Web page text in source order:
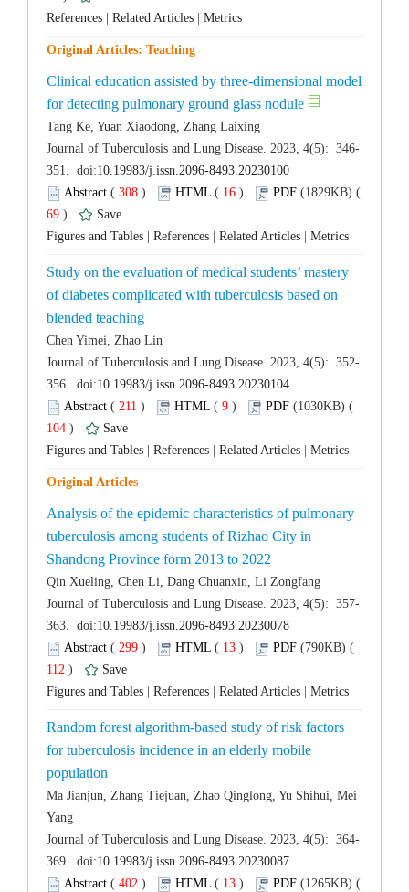
Clinical education assisted by three-dimensional model
( ) 16 )
69 )
Study on the evaluation of medical students’ mastery
of diabetes complicated with tuberculosis based on
( ) 9 )
104 )
Analysis of the epidemic characteristics of pulmonary
tuberculosis among students of Rizhao City in
( ) 13 )
112 )
Random forest algorithm-based study of risk factors
for tuberculosis incidence in an elderly mobile
Ma Jianjun, Zhang Tiejuan, Zhao Qinglong, Yu Shihui, Mei
( ) 13 )